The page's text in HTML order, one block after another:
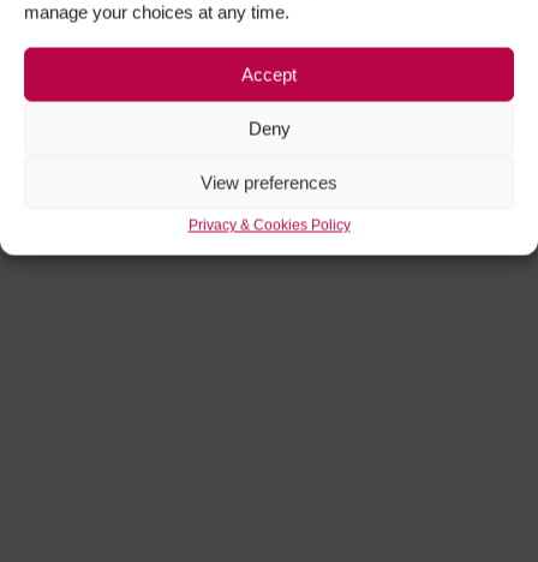
manage your choices at any time.
Accept
Deny
View preferences
Privacy & Cookies Policy